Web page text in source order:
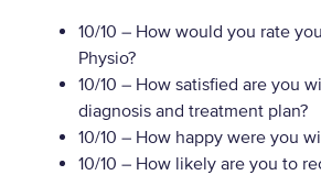
10/10 – How would you rate
Physio?
10/10 – How satisfied are you
diagnosis and treatment plan?
10/10 – How happy were you
10/10 – How likely are you to